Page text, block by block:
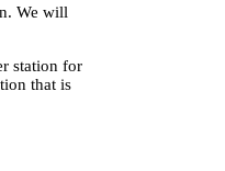
We will
station for
that is